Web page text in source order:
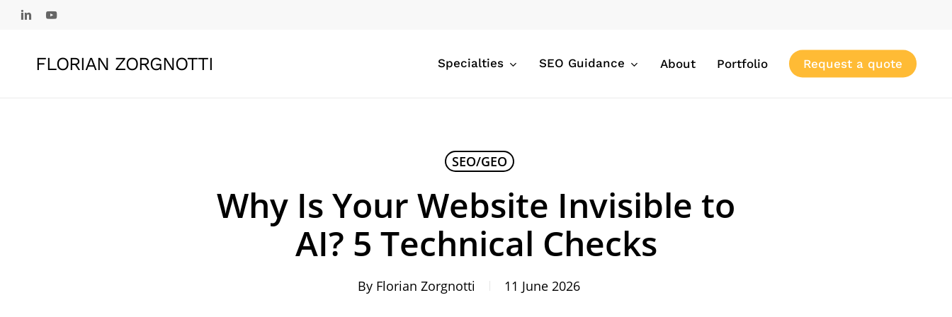
Skip
contentFLORIAN ZORGNOTTI Specialties SEO Guidance About Portfolio Request a quote
SEO/GEO
Why Is Your Website Invisible to
AI? 5 Technical Checks
By Florian Zorgnotti 11 June 2026